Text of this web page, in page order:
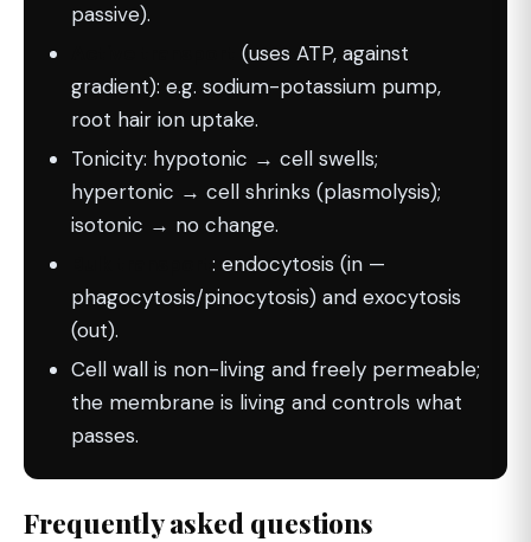
passive).
(uses ATP, against
gradient): e.g. sodium-potassium pump,
root hair ion uptake.
Tonicity: hypotonic → cell swells;
hypertonic → cell shrinks (plasmolysis);
isotonic → no change.
: endocytosis (in —
phagocytosis/pinocytosis) and exocytosis
(out).
Cell wall is non-living and freely permeable;
the membrane is living and controls what
passes.
Frequently asked questions